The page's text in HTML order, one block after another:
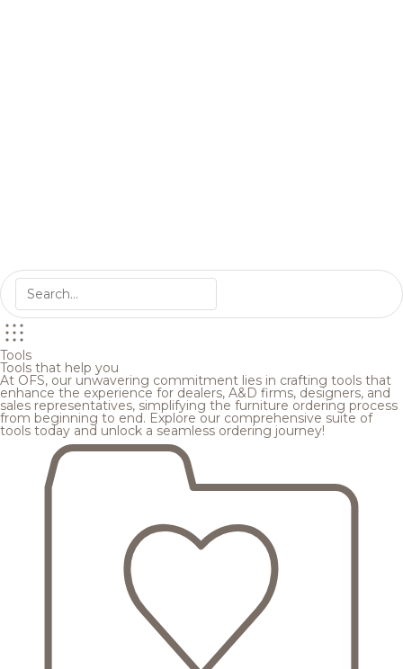
Tools
Tools that help you
At OFS, our unwavering commitment lies in crafting tools that
enhance the experience for dealers, A&D firms, designers, and
sales representatives, simplifying the furniture ordering process
from beginning to end. Explore our comprehensive suite of
tools today and unlock a seamless ordering journey!